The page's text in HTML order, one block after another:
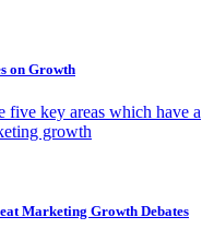
on Growth
five key areas which have a
growth
Marketing Growth Debates